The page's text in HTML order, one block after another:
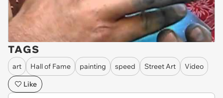
TAGS
art Hall of Fame painting speed Street Art
Video
Like